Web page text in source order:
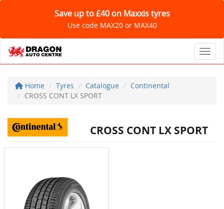
Save up to £40 on Maxxis tyres
Use code MAX20 or MAX40
Home Tyres Catalogue
Continental
CROSS CONT LX SPORT
CROSS CONT LX SPORT